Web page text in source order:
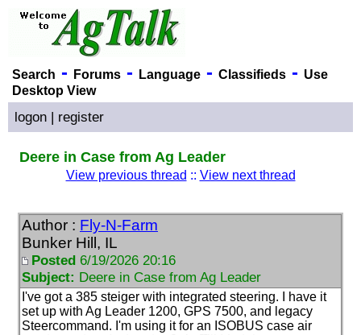
Search - Forums- Language- Classifieds- Use
Desktop View
logon | register
Deere in Case from Ag Leader
View previous thread :: View next thread
Author : Fly-N-Farm
Bunker Hill, IL
Posted 6/19/2026 20:16
Subject: Deere in Case from Ag Leader
I've got a 385 steiger with integrated steering. I have it
set up with Ag Leader 1200, GPS 7500, and legacy
Steercommand. I'm using it for an ISOBUS case air